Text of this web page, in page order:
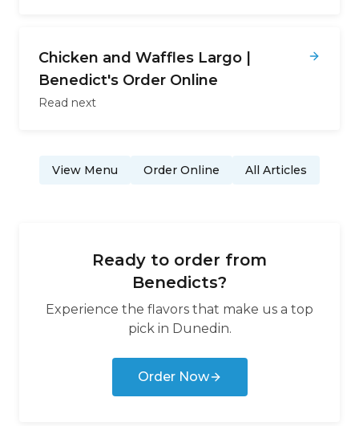
Chicken and Waffles Largo |
Benedict's Order Online
Read next
View Menu Order Online All Articles
Ready to order from
Benedicts?
Experience the flavors that make us a top
pick in Dunedin.
Order Now